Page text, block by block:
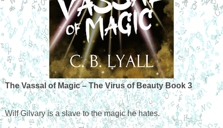
The Vassal of Magic – The Virus of Beauty Book 3
Wilf Gilvary is a slave to the magic he hates.